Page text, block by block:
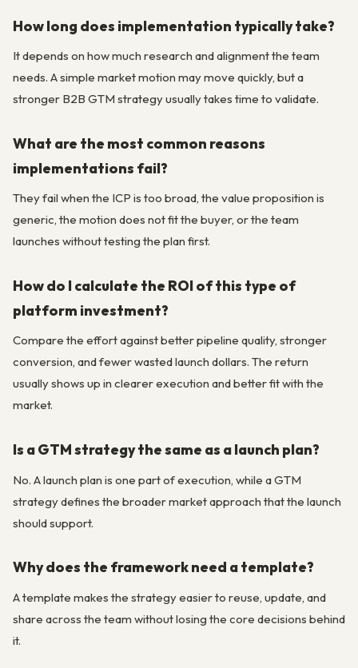
How long does implementation typically take?
It depends on how much research and alignment the team
needs. A simple market motion may move quickly, but a
stronger B2B GTM strategy usually takes time to validate.
What are the most common reasons
implementations fail?
They fail when the ICP is too broad, the value proposition is
generic, the motion does not fit the buyer, or the team
launches without testing the plan first.
How do I calculate the ROI of this type of
platform investment?
Compare the effort against better pipeline quality, stronger
conversion, and fewer wasted launch dollars. The return
usually shows up in clearer execution and better fit with the
market.
Is a GTM strategy the same as a launch plan?
No. A launch plan is one part of execution, while a GTM
strategy defines the broader market approach that the launch
should support.
Why does the framework need a template?
A template makes the strategy easier to reuse, update, and
share across the team without losing the core decisions behind
it.